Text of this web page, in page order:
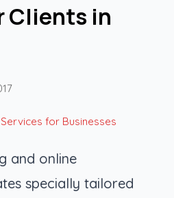
Clients in
for Businesses
and online
specially tailored